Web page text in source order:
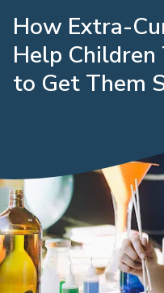
How Extra-
Help
to Get Them